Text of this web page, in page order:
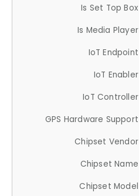
Is Set Top Box
Is Media Player
IoT Endpoint
IoT Enabler
IoT Controller
GPS Hardware Support
Chipset Vendor
Chipset Name
Chipset Model